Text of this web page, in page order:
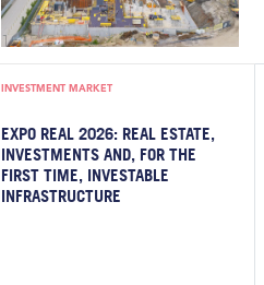
INVESTMENT MARKET
EXPO REAL 2026: REAL ESTATE,
INVESTMENTS AND, FOR THE
FIRST TIME, INVESTABLE
INFRASTRUCTURE